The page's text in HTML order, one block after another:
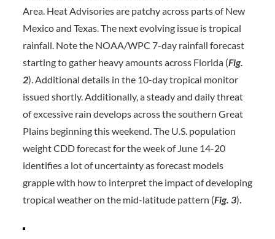
Area. Heat Advisories are patchy across parts of New
Mexico and Texas. The next evolving issue is tropical
rainfall. Note the NOAA/WPC 7-day rainfall forecast
starting to gather heavy amounts across Florida (Fig.
2). Additional details in the 10-day tropical monitor
issued shortly. Additionally, a steady and daily threat
of excessive rain develops across the southern Great
Plains beginning this weekend. The U.S. population
weight CDD forecast for the week of June 14-20
identifies a lot of uncertainty as forecast models
grapple with how to interpret the impact of developing
tropical weather on the mid-latitude pattern (Fig. 3).